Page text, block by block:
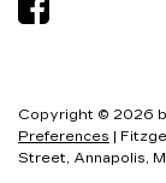
Copyright © 2026
Preferences |
Street,
Annapolis,